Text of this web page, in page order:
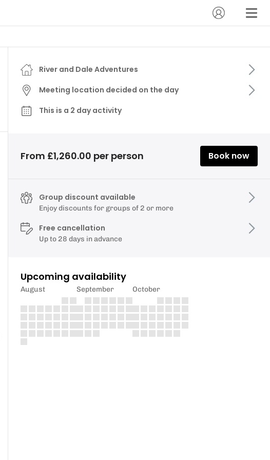
River and Dale Adventures
Meeting location decided on the day
This is a 2 day activity
From £1,260.00 per person Book now
Group discount available
Enjoy discounts for groups of 2 or more
Free cancellation
Up to 28 days in advance
Upcoming availability
August September October